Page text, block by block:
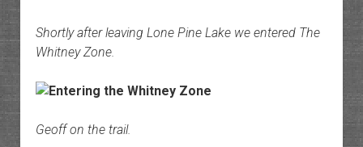
Shortly after leaving Lone Pine Lake we entered The
Whitney Zone.
Geoff on the trail.